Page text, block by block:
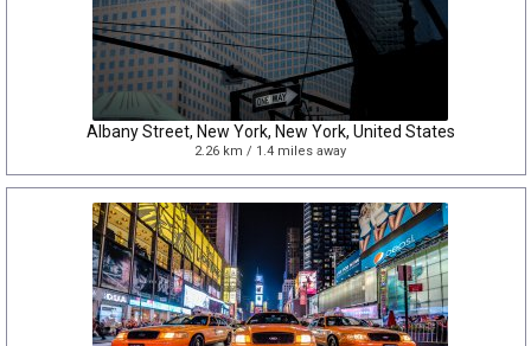
Albany Street, New York, New York, United States
2.26 km / 1.4 miles away